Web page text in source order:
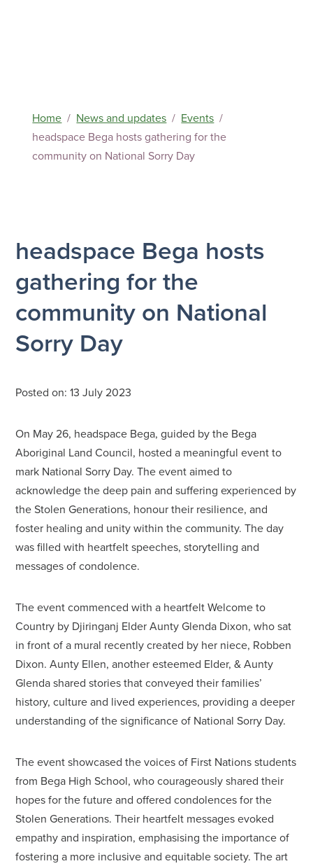
Home News and updates
Events
headspace Bega hosts gathering for the
community on National Sorry Day
headspace Bega hosts
gathering for the
community on National
Sorry Day
Posted on:13 July 2023
On May 26, headspace Bega, guided by the Bega
Aboriginal Land Council, hosted a meaningful event to
mark National Sorry Day. The event aimed to
acknowledge the deep pain and suffering experienced by
the Stolen Generations, honour their resilience, and
foster healing and unity within the community. The day
was filled with heartfelt speeches, storytelling and
messages of condolence.
The event commenced with a heartfelt Welcome to
Country by Djiringanj Elder Aunty Glenda Dixon, who sat
in front of a mural recently created by her niece, Robben
Dixon. Aunty Ellen, another esteemed Elder, & Aunty
Glenda shared stories that conveyed their families’
history, culture and lived experiences, providing a deeper
understanding of the significance of National Sorry Day.
The event showcased the voices of First Nations students
from Bega High School, who courageously shared their
hopes for the future and offered condolences for the
Stolen Generations. Their heartfelt messages evoked
empathy and inspiration, emphasising the importance of
fostering a more inclusive and equitable society. The art